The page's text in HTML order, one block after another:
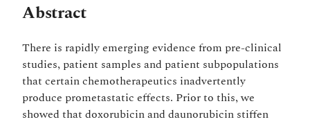
Abstract
There is rapidly emerging evidence from pre-clinical
studies, patient samples and patient subpopulations
that certain chemotherapeutics inadvertently
produce prometastatic effects. Prior to this, we
showed that doxorubicin and daunorubicin stiffen